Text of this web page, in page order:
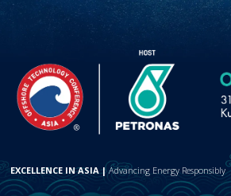
EXCELLENCE IN ASIA |Advancing Energy Responsibly